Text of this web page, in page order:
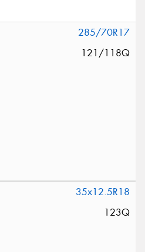
285/70R17
121/118Q
35x12.5R18
123Q